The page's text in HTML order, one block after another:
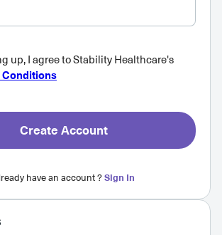
up, I agree to Stability Healthcare's
Conditions
Create Account
have an account ?Sign In